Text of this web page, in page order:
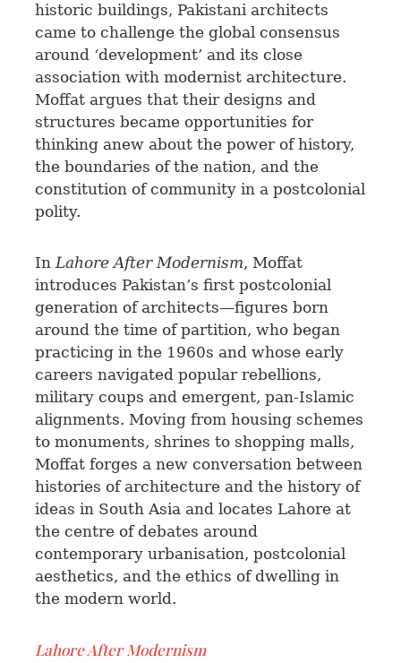
historic buildings, Pakistani architects
came to challenge the global consensus
around ‘development’ and its close
association with modernist architecture.
Moffat argues that their designs and
structures became opportunities for
thinking anew about the power of history,
the boundaries of the nation, and the
constitution of community in a postcolonial
polity.
InLahore After Modernism, Moffat
introduces Pakistan’s first postcolonial
generation of architects—figures born
around the time of partition, who began
practicing in the 1960s and whose early
careers navigated popular rebellions,
military coups and emergent, pan-Islamic
alignments. Moving from housing schemes
to monuments, shrines to shopping malls,
Moffat forges a new conversation between
histories of architecture and the history of
ideas in South Asia and locates Lahore at
the centre of debates around
contemporary urbanisation, postcolonial
aesthetics, and the ethics of dwelling in
the modern world.
Lahore After Modernism